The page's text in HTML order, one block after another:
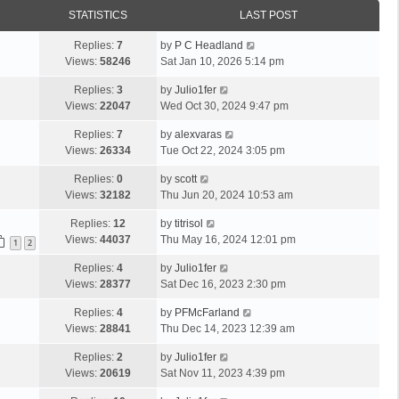
STATISTICS LAST POST
Replies: 7
Views: 58246
by P C Headland
Sat Jan 10, 2026 5:14 pm
Replies: 3
Views: 22047
by Julio1fer
Wed Oct 30, 2024 9:47 pm
Replies: 7
Views: 26334
by alexvaras
Tue Oct 22, 2024 3:05 pm
Replies: 0
Views: 32182
by scott
Thu Jun 20, 2024 10:53 am
1 2
Replies: 12
Views: 44037
by titrisol
Thu May 16, 2024 12:01 pm
Replies: 4
Views: 28377
by Julio1fer
Sat Dec 16, 2023 2:30 pm
Replies: 4
Views: 28841
by PFMcFarland
Thu Dec 14, 2023 12:39 am
Replies: 2
Views: 20619
by Julio1fer
Sat Nov 11, 2023 4:39 pm